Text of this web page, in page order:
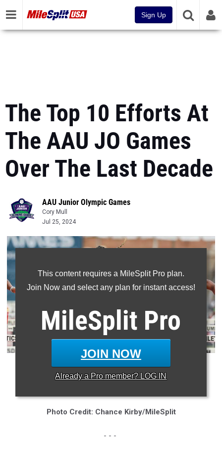
Sign Up
The Top 10 Efforts At
The AAU JO Games
Over The Last Decade
AAU Junior Olympic Games
Cory Mull
Jul 25, 2024
This content requires a MileSplit Pro plan.
Join Now and select any plan for instant access!
MileSplit Pro
JOIN NOW
Already a Pro member? LOG IN
* Makeriah Harris, a 2024 LSU recruit, set an AAU Junior
Photo Credit: Chance Kirby/MileSplit
- - -